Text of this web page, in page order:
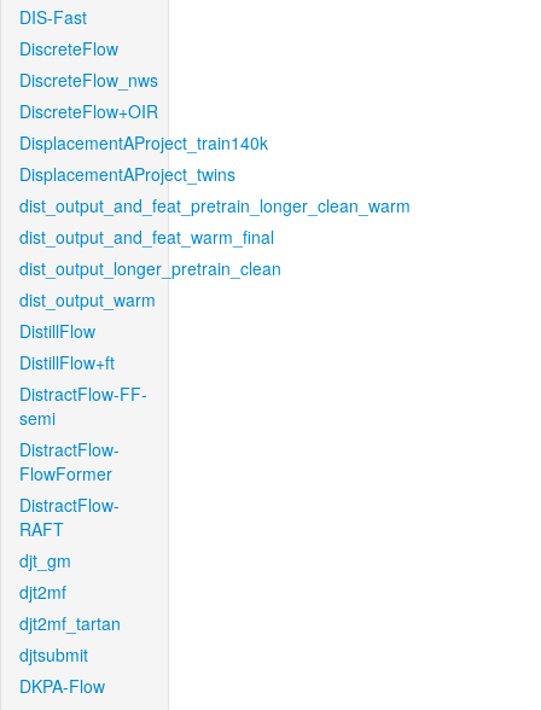
DIS-Fast
DiscreteFlow
DiscreteFlow_nws
DiscreteFlow+OIR
DisplacementAProject_train140k
DisplacementAProject_twins
dist_output_and_feat_pretrain_longer_clean_warm
dist_output_and_feat_warm_final
dist_output_longer_pretrain_clean
dist_output_warm
DistillFlow
DistillFlow+ft
DistractFlow-FF-
semi
DistractFlow-
FlowFormer
DistractFlow-
RAFT
djt_gm
djt2mf
djt2mf_tartan
djtsubmit
DKPA-Flow